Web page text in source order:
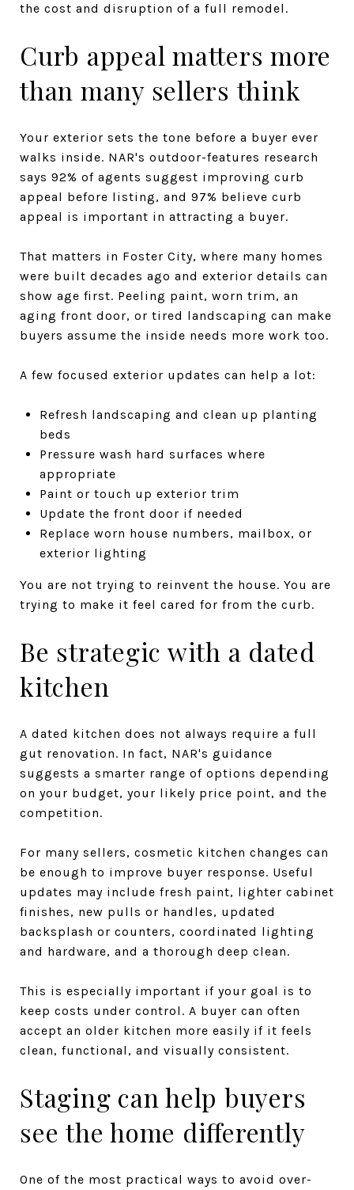
the cost and disruption of a full remodel.
Curb appeal matters more
than many sellers think
Your exterior sets the tone before a buyer ever
walks inside. NAR's outdoor-features research
says 92% of agents suggest improving curb
appeal before listing, and 97% believe curb
appeal is important in attracting a buyer.
That matters in Foster City, where many homes
were built decades ago and exterior details can
show age first. Peeling paint, worn trim, an
aging front door, or tired landscaping can make
buyers assume the inside needs more work too.
A few focused exterior updates can help a lot:
Refresh landscaping and clean up planting
beds
Pressure wash hard surfaces where
appropriate
Paint or touch up exterior trim
Update the front door if needed
Replace worn house numbers, mailbox, or
exterior lighting
You are not trying to reinvent the house. You are
trying to make it feel cared for from the curb.
Be strategic with a dated
kitchen
A dated kitchen does not always require a full
gut renovation. In fact, NAR's guidance
suggests a smarter range of options depending
on your budget, your likely price point, and the
competition.
For many sellers, cosmetic kitchen changes can
be enough to improve buyer response. Useful
updates may include fresh paint, lighter cabinet
finishes, new pulls or handles, updated
backsplash or counters, coordinated lighting
and hardware, and a thorough deep clean.
This is especially important if your goal is to
keep costs under control. A buyer can often
accept an older kitchen more easily if it feels
clean, functional, and visually consistent.
Staging can help buyers
see the home differently
One of the most practical ways to avoid over-